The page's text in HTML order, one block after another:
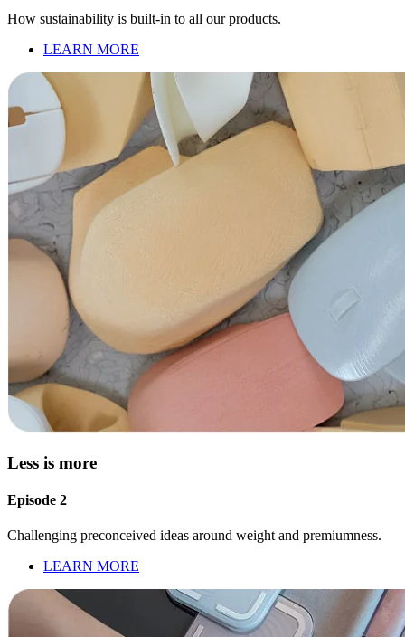
How sustainability is built-in to all our products.
LEARN MORE
Less is more
Episode 2
Challenging preconceived ideas around weight and premiumness.
LEARN MORE